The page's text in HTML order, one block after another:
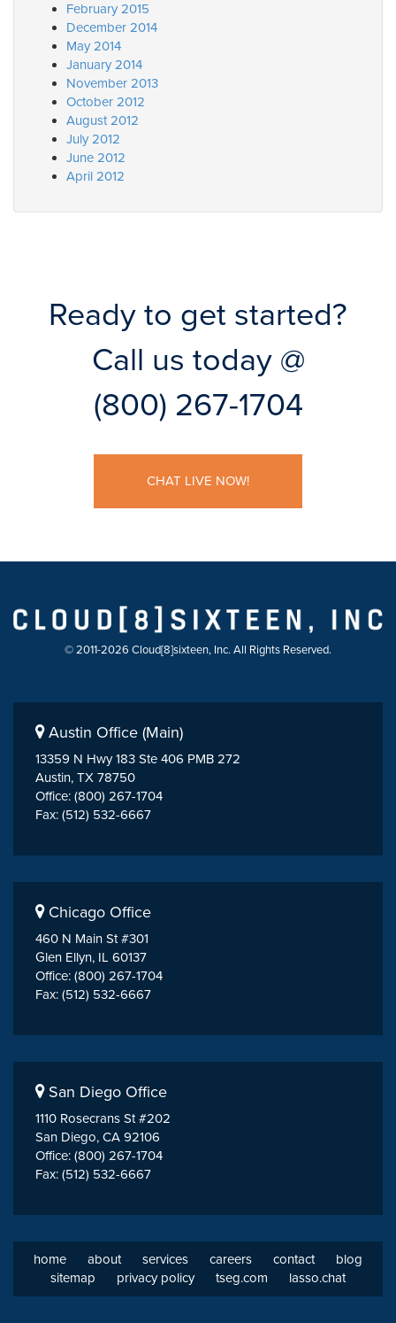
February 2015
December 2014
May 2014
January 2014
November 2013
October 2012
August 2012
July 2012
June 2012
April 2012
Ready to get started?
Call us today @
(800) 267-1704
CHAT LIVE NOW!
© 2011-2026 Cloud[8]sixteen, Inc. All Rights Reserved.
Austin Office (Main)
13359 N Hwy 183 Ste 406 PMB 272
Austin, TX 78750
Office: (800) 267-1704
Fax: (512) 532-6667
Chicago Office
460 N Main St #301
Glen Ellyn, IL 60137
Office: (800) 267-1704
Fax: (512) 532-6667
San Diego Office
1110 Rosecrans St #202
San Diego, CA 92106
Office: (800) 267-1704
Fax: (512) 532-6667
home about services careers contact
blog
sitemap
privacy policy tseg.com lasso.chat